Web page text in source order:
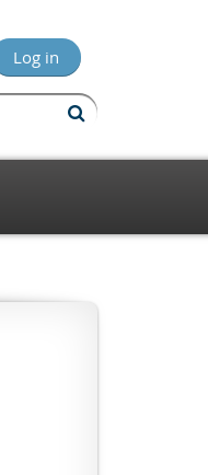
Log in